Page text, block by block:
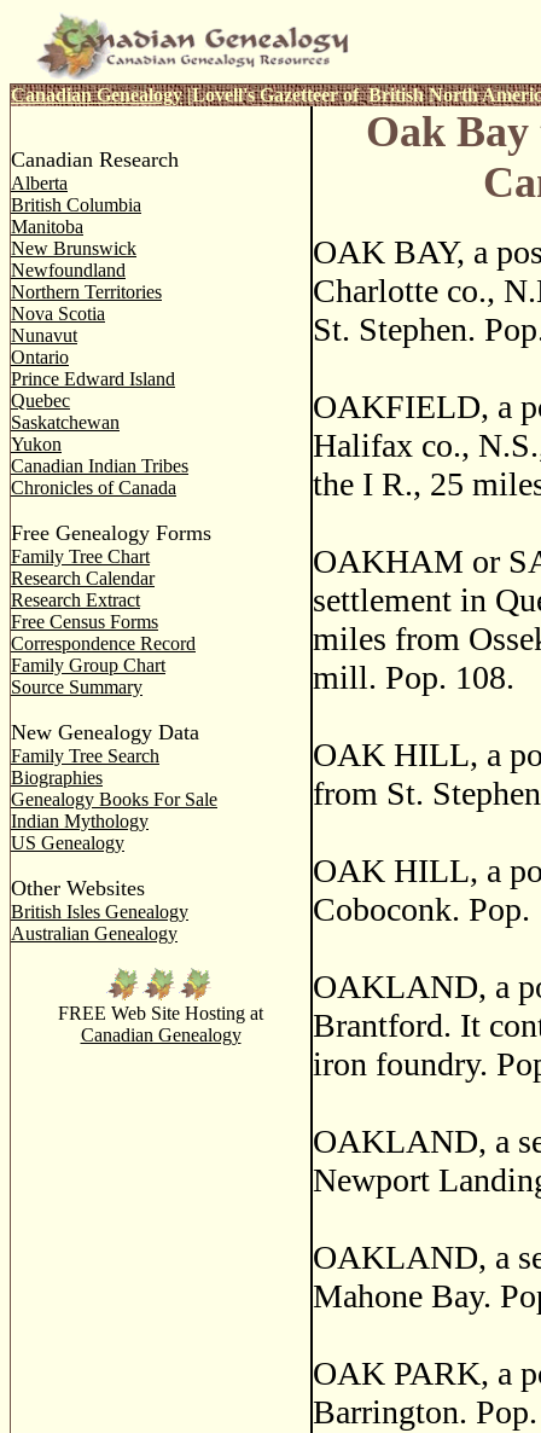
Canadian Genealogy|Lovell's Gazetteer of British North
Canadian Research
Alberta
British Columbia
Manitoba
New Brunswick
Newfoundland
Northern Territories
Nova Scotia
Nunavut
Ontario
Prince Edward Island
Quebec
Saskatchewan
Yukon
Canadian Indian Tribes
Chronicles of Canada
Free Genealogy Forms
Family Tree Chart
Research Calendar
Research Extract
Free Census Forms
Correspondence Record
Family Group Chart
Source Summary
New Genealogy Data
Family Tree Search
Biographies
Genealogy Books For Sale
Indian Mythology
US Genealogy
Other Websites
British Isles Genealogy
Australian Genealogy
FREE Web Site Hosting at
Canadian Genealogy
Oak
OAK BAY, a
Charlotte co.,
St. Stephen.
OAKFIELD, a
Halifax co.,
the I R., 25
OAKHAM or
settlement in
miles from
mill. Pop. 108.
OAK HILL, a
from St.
OAK HILL, a
Coboconk. Pop.
OAKLAND, a
Brantford. It
iron foundry.
OAKLAND, a
Newport
OAKLAND, a
Mahone Bay.
OAK PARK, a
Barrington.